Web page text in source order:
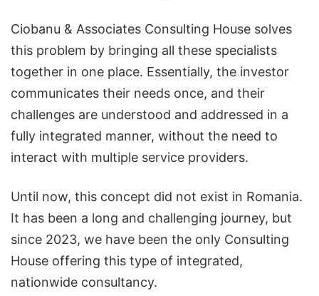
Ciobanu & Associates Consulting House solves
this problem by bringing all these specialists
together in one place. Essentially, the investor
communicates their needs once, and their
challenges are understood and addressed in a
fully integrated manner, without the need to
interact with multiple service providers.
Until now, this concept did not exist in Romania.
It has been a long and challenging journey, but
since 2023, we have been the only Consulting
House offering this type of integrated,
nationwide consultancy.